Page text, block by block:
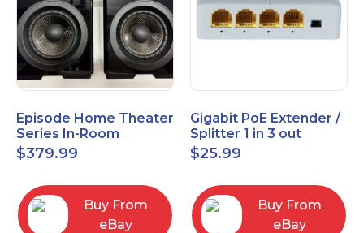
Episode Home Theater
Series In-Room
Satellite Speakers 4"
PAIR Black
$379.99
Buy From
eBay
Gigabit PoE Extender /
Splitter 1 in 3 out
$25.99
Buy From
eBay